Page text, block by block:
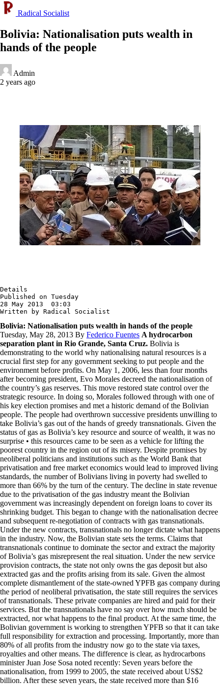
Radical Socialist
Bolivia: Nationalisation puts wealth in
hands of the people
Admin
2 years ago
Details
Published on Tuesday
28 May 2013  03:03
Written by Radical Socialist
Bolivia: Nationalisation puts wealth in hands of the people
Tuesday, May 28, 2013 By Federico Fuentes A hydrocarbon
separation plant in Rio Grande, Santa Cruz. Bolivia is
demonstrating to the world why nationalising natural resources is a
crucial first step for any government seeking to put people and the
environment before profits. On May 1, 2006, less than four months
after becoming president, Evo Morales decreed the nationalisation of
the country’s gas reserves. This move restored state control over the
strategic resource. In doing so, Morales followed through with one of
his key election promises and met a historic demand of the Bolivian
people. The people had overthrown successive presidents unwilling to
take Bolivia’s gas out of the hands of greedy transnationals. Given the
status of gas as Bolivia’s key resource and source of wealth, it was no
surprise • this resources came to be seen as a vehicle for lifting the
poorest country in the region out of its misery. Despite promises by
neoliberal politicians and institutions such as the World Bank that
privatisation and free market economics would lead to improved living
standards, the number of Bolivians living in poverty had swelled to
more than 66% by the turn of the century. The decline in state revenue
due to the privatisation of the gas industry meant the Bolivian
government was increasingly dependent on foreign loans to cover its
shrinking budget. This began to change with the nationalisation decree
and subsequent re-negotiation of contracts with gas transnationals.
Under the new contracts, transnationals no longer dictate what happens
in the industry. Now, the Bolivian state sets the terms. Claims that
transnationals continue to dominate the sector and extract the majority
of Bolivia’s gas misrepresent the real situation. Under the new service
provision contracts, the state not only owns the gas deposit but also
extracted gas and the profits arising from its sale. Given the almost
complete dismantlement of the state-owned YPFB gas company during
the period of neoliberal privatisation, the state still requires the services
of transnationals. These private companies are hired and paid for their
services. But the transnationals have no say over how much should be
extracted, nor what happens to the final product. At the same time, the
Bolivian government is working to strengthen YPFB so that it can take
full responsibility for extraction and processing. Importantly, more than
80% of all profits from the industry now go to the state via taxes,
royalties and other means. The difference is clear, as hydrocarbons
minister Juan Jose Sosa noted recently: Seven years before the
nationalisation, from 1999 to 2005, the state received about US$2
billion. After these seven years, the state received more than $16